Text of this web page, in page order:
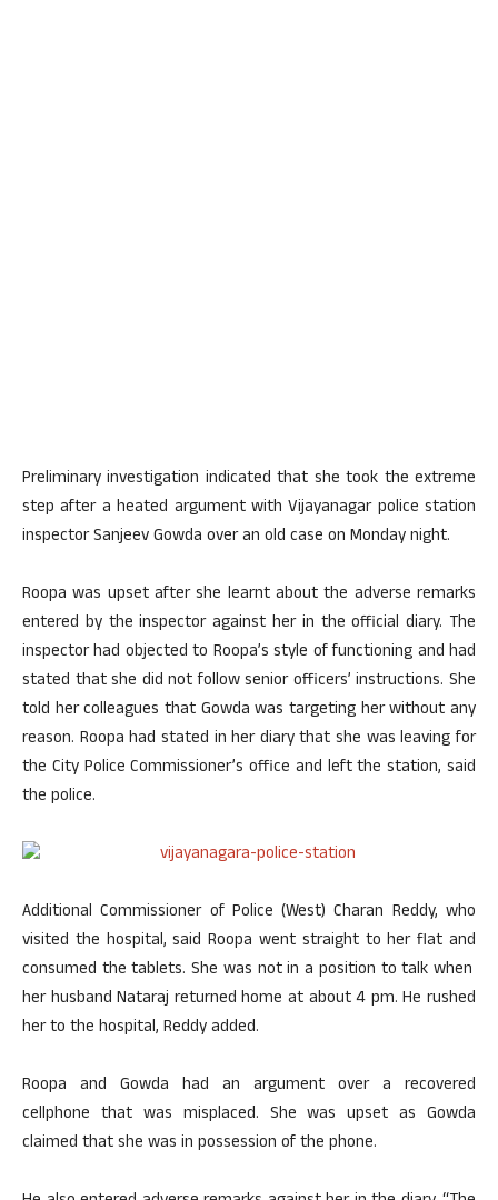
Preliminary investigation indicated that she took the extreme
step after a heated argument with Vijayanagar police station
inspector Sanjeev Gowda over an old case on Monday night.
Roopa was upset after she learnt about the adverse remarks
entered by the inspector against her in the official diary. The
inspector had objected to Roopa’s style of functioning and had
stated that she did not follow senior officers’ instructions. She
told her colleagues that Gowda was targeting her without any
reason. Roopa had stated in her diary that she was leaving for
the City Police Commissioner’s office and left the station, said
the police.
Additional Commissioner of Police (West) Charan Reddy, who
visited the hospital, said Roopa went straight to her flat and
consumed the tablets. She was not in a position to talk when
her husband Nataraj returned home at about 4 pm. He rushed
her to the hospital, Reddy added.
Roopa and Gowda had an argument over a recovered
cellphone that was misplaced. She was upset as Gowda
claimed that she was in possession of the phone.